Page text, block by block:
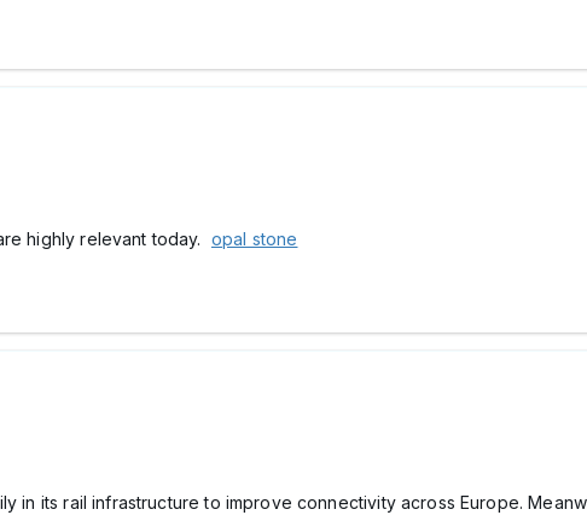
highly relevant today. opal stone
in its rail infrastructure to improve connectivity across Europe.